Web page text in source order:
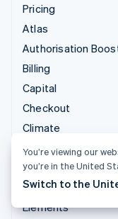
Pricing
Atlas
Authorisation
Billing
Capital
Checkout
Climate
Connect
Crypto
Data Pipeline
Elements
You’re viewing our
you’re in the United
Switch to the